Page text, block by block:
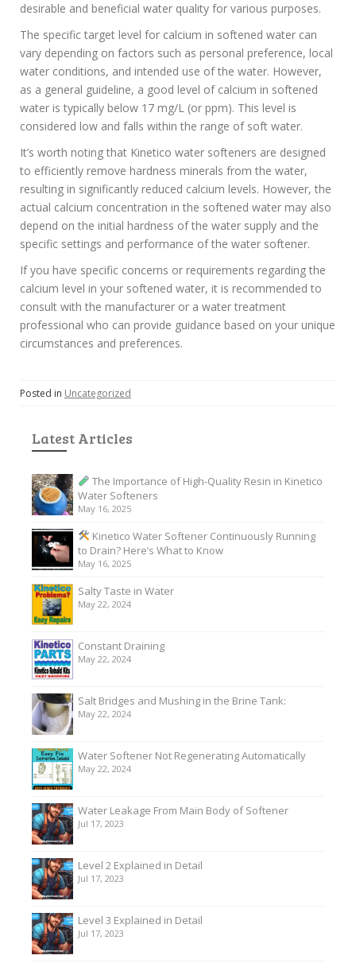
desirable and beneficial water quality for various purposes.
The specific target level for calcium in softened water can
vary depending on factors such as personal preference, local
water conditions, and intended use of the water. However,
as a general guideline, a good level of calcium in softened
water is typically below 17 mg/L (or ppm). This level is
considered low and falls within the range of soft water.
It’s worth noting that Kinetico water softeners are designed
to efficiently remove hardness minerals from the water,
resulting in significantly reduced calcium levels. However, the
actual calcium concentration in the softened water may also
depend on the initial hardness of the water supply and the
specific settings and performance of the water softener.
If you have specific concerns or requirements regarding the
calcium level in your softened water, it is recommended to
consult with the manufacturer or a water treatment
professional who can provide guidance based on your unique
circumstances and preferences.
Posted in Uncategorized
Latest Articles
The Importance of High-Quality Resin in Kinetico
Water Softeners
May 16, 2025
Kinetico Water Softener Continuously Running
to Drain? Here’s What to Know
May 16, 2025
Salty Taste in Water
May 22, 2024
Constant Draining
May 22, 2024
Salt Bridges and Mushing in the Brine Tank:
May 22, 2024
Water Softener Not Regenerating Automatically
May 22, 2024
Water Leakage From Main Body of Softener
Jul 17, 2023
Level 2 Explained in Detail
Jul 17, 2023
Level 3 Explained in Detail
Jul 17, 2023